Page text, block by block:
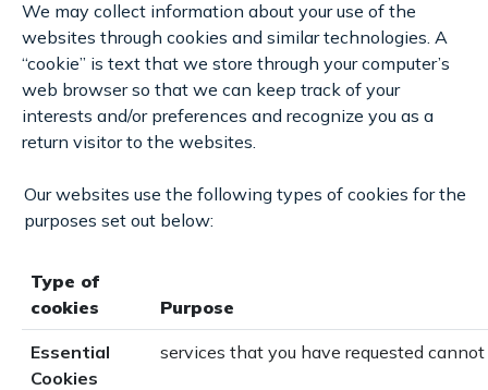
We may collect information about your use of the
websites through cookies and similar technologies. A
“cookie” is text that we store through your computer’s
web browser so that we can keep track of your
interests and/or preferences and recognize you as a
return visitor to the websites.
Our websites use the following types of cookies for the
purposes set out below:
Type of
cookies
Purpose
Essential
Cookies
services that you have requested